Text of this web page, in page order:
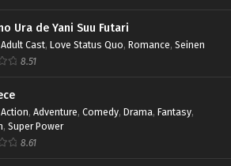
Ura de Yani Suu Futari
Adult Cast, Love Status Quo, Romance, Seinen
8.51
Action, Adventure, Comedy, Drama, Fantasy,
, Super Power
8.61